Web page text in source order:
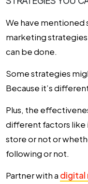
We have mentioned
marketing strategies
can be done.
Some strategies
Because it’s
Plus, the
different factors like
store or not or
following or not.
Partner with a digital